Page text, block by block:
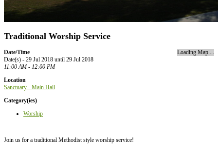
Traditional Worship Service
Loading Map....
Date/Time
Date(s) - 29 Jul 2018 until 29 Jul 2018
11:00 AM - 12:00 PM
Location
Sanctuary - Main Hall
Category(ies)
Worship
Join us for a traditional Methodist style worship service!